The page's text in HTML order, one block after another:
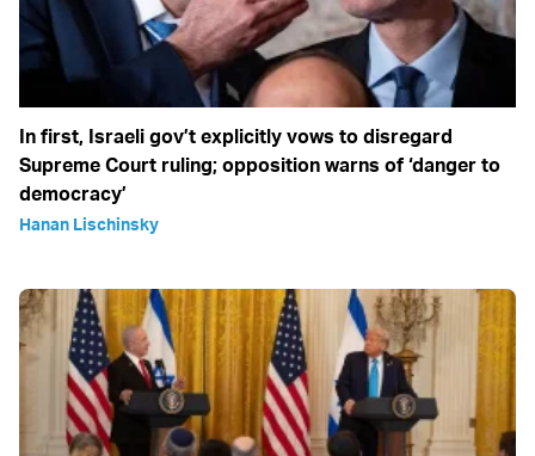
In first, Israeli gov’t explicitly vows to disregard
Supreme Court ruling; opposition warns of ‘danger to
democracy’
Hanan Lischinsky